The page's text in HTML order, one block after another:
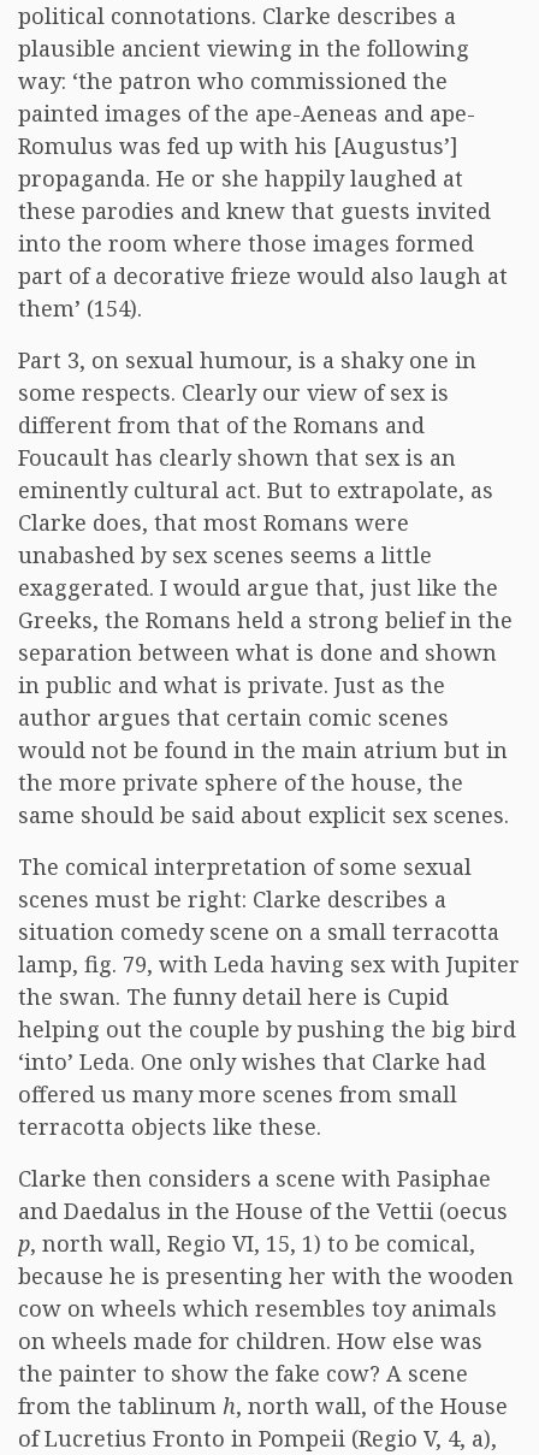
political connotations. Clarke describes a
plausible ancient viewing in the following
way: ‘the patron who commissioned the
painted images of the ape-Aeneas and ape-
Romulus was fed up with his [Augustus’]
propaganda. He or she happily laughed at
these parodies and knew that guests invited
into the room where those images formed
part of a decorative frieze would also laugh at
them’ (154).
Part 3, on sexual humour, is a shaky one in
some respects. Clearly our view of sex is
different from that of the Romans and
Foucault has clearly shown that sex is an
eminently cultural act. But to extrapolate, as
Clarke does, that most Romans were
unabashed by sex scenes seems a little
exaggerated. I would argue that, just like the
Greeks, the Romans held a strong belief in the
separation between what is done and shown
in public and what is private. Just as the
author argues that certain comic scenes
would not be found in the main atrium but in
the more private sphere of the house, the
same should be said about explicit sex scenes.
The comical interpretation of some sexual
scenes must be right: Clarke describes a
situation comedy scene on a small terracotta
lamp, fig. 79, with Leda having sex with Jupiter
the swan. The funny detail here is Cupid
helping out the couple by pushing the big bird
‘into’ Leda. One only wishes that Clarke had
offered us many more scenes from small
terracotta objects like these.
Clarke then considers a scene with Pasiphae
and Daedalus in the House of the Vettii (oecus
p, north wall, Regio VI, 15, 1) to be comical,
because he is presenting her with the wooden
cow on wheels which resembles toy animals
on wheels made for children. How else was
the painter to show the fake cow? A scene
from the tablinum h, north wall, of the House
of Lucretius Fronto in Pompeii (Regio V, 4, a),